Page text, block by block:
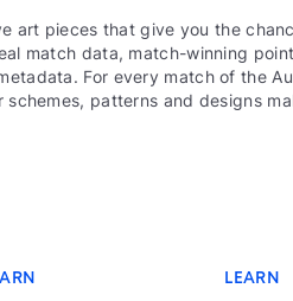
art pieces that give you the
match data, match-winning
For every match of the
patterns and designs
LEARN